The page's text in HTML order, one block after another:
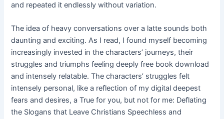
and repeated it endlessly without variation.
The idea of heavy conversations over a latte sounds both
daunting and exciting. As I read, I found myself becoming
increasingly invested in the characters’ journeys, their
struggles and triumphs feeling deeply free book download
and intensely relatable. The characters’ struggles felt
intensely personal, like a reflection of my digital deepest
fears and desires, a True for you, but not for me: Deflating
the Slogans that Leave Christians Speechless and